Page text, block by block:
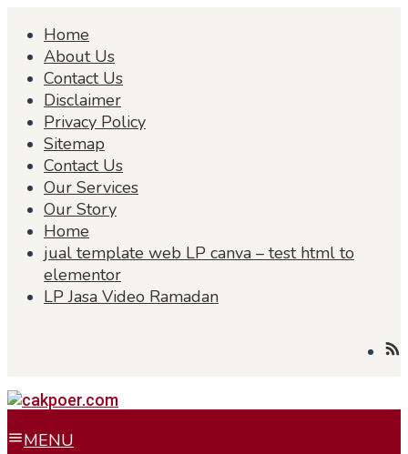
content
Home
About Us
Contact Us
Disclaimer
Privacy Policy
Sitemap
Contact Us
Our Services
Our Story
Home
jual template web LP canva – test html to
elementor
LP Jasa Video Ramadan
MENU